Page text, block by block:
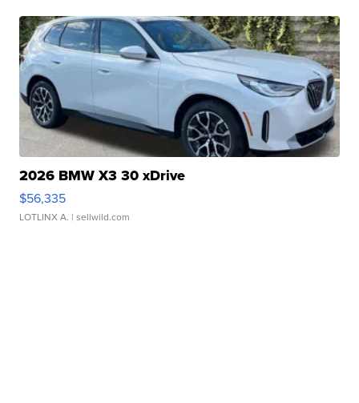
2026 BMW X3 30 xDrive
$56,335
LOTLINX A. | sellwild.com